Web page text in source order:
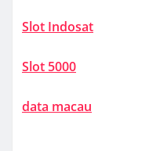
Slot Indosat
Slot 5000
data macau